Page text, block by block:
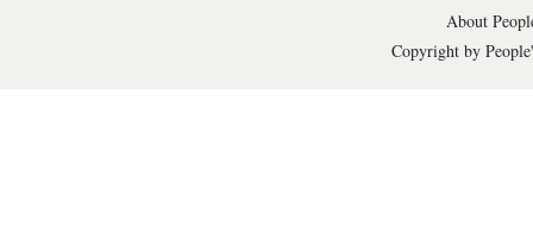
About
Copyright by